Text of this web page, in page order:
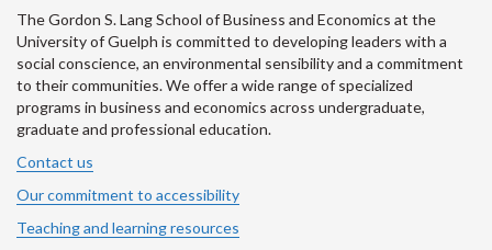
The Gordon S. Lang School of Business and Economics at the
University of Guelph is committed to developing leaders with a
social conscience, an environmental sensibility and a commitment
to their communities. We offer a wide range of specialized
programs in business and economics across undergraduate,
graduate and professional education.
Contact us
Our commitment to accessibility
Teaching and learning resources